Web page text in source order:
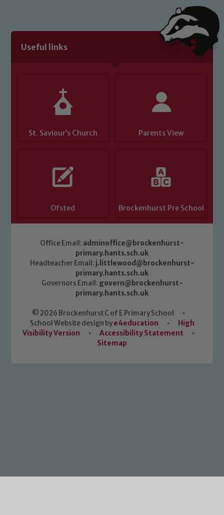
Useful links
St. Saviour’s Church Parents View
Ofsted Brockenhurst Pre School
Office Email: adminoffice@brockenhurst-
primary.hants.sch.uk
Headteacher Email: j.littlewood@brockenhurst-
primary.hants.sch.uk
Governors Email: govern@brockenhurst-
primary.hants.sch.uk
© 2026 Brockenhurst C of E Primary School
•
School Website design bye4education •
High
Visibility Version
• Accessibility Statement
•
Sitemap
Marie Macey-Dare and Jo Plummer. To
Safeguarding policies, please click the